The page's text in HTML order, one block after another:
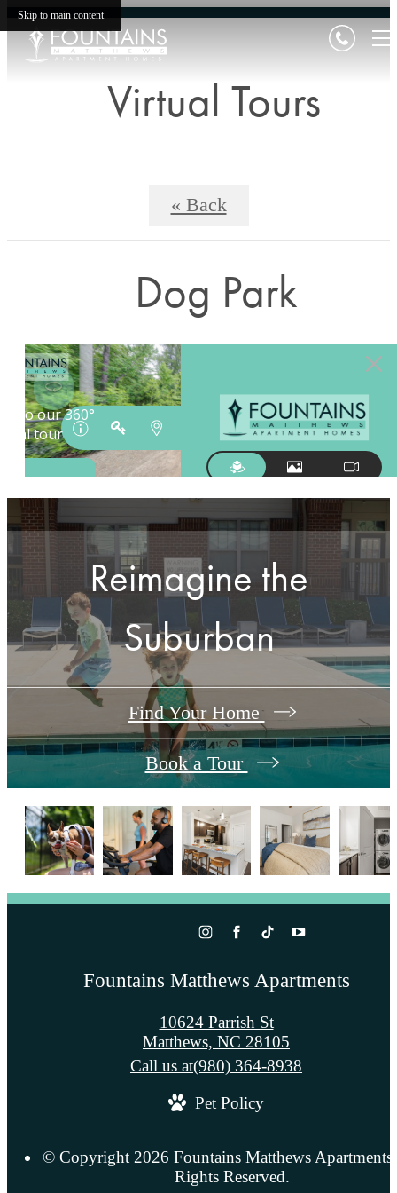
Skip to main content
Virtual Tours
« Back
Dog Park
Reimagine the
Suburban
Find Your Home
Book a Tour
Fountains Matthews Apartments
10624 Parrish St
Matthews, NC 28105
Call us at(980) 364-8938
Pet Policy
© Copyright 2026 Fountains Matthews
Rights Reserved.